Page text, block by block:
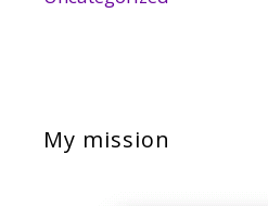
My mission